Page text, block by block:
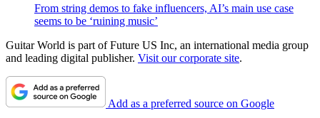
From string demos to fake influencers, AI’s main use case
seems to be ‘ruining music’
Guitar World is part of Future US Inc, an international media group
and leading digital publisher. Visit our corporate site.
Add as a preferred source on Google